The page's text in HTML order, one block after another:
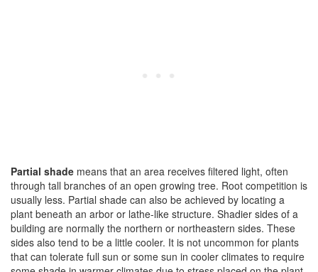
Partial shade means that an area receives filtered light, often
through tall branches of an open growing tree. Root competition is
usually less. Partial shade can also be achieved by locating a
plant beneath an arbor or lathe-like structure. Shadier sides of a
building are normally the northern or northeastern sides. These
sides also tend to be a little cooler. It is not uncommon for plants
that can tolerate full sun or some sun in cooler climates to require